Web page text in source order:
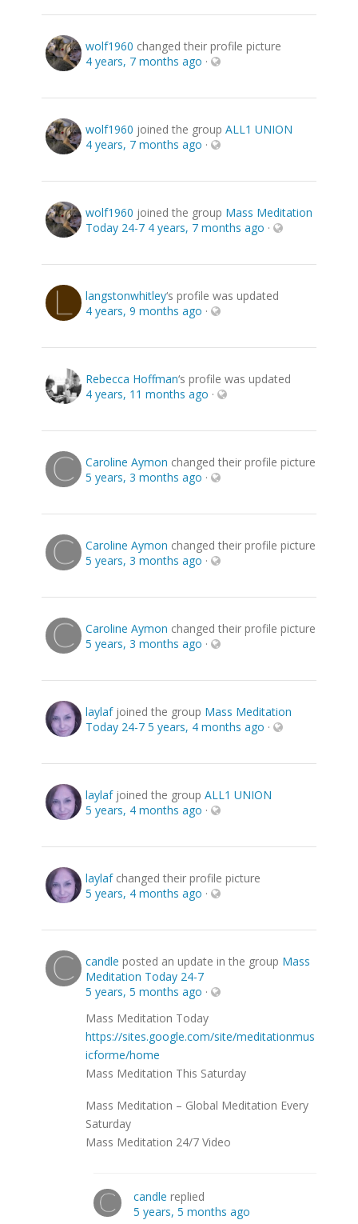
wolf1960 changed their profile picture
4 years, 7 months ago ·
wolf1960 joined the groupALL1 UNION
4 years, 7 months ago ·
wolf1960 joined the group Mass Meditation
Today 24-7 4 years, 7 months ago ·
langstonwhitley‘s profile was updated
4 years, 9 months ago ·
Rebecca Hoffman‘s profile was updated
4 years, 11 months ago ·
Caroline Aymon changed their profile picture
5 years, 3 months ago ·
Caroline Aymon changed their profile picture
5 years, 3 months ago ·
Caroline Aymon changed their profile picture
5 years, 3 months ago ·
laylafjoined the group Mass Meditation
Today 24-7 5 years, 4 months ago ·
laylafjoined the groupALL1 UNION
5 years, 4 months ago ·
laylafchanged their profile picture
5 years, 4 months ago ·
candle posted an update in the group Mass
Meditation Today 24-7
5 years, 5 months ago ·
Mass Meditation Today
https://sites.google.com/site/meditationmus
icforme/home
Mass Meditation This Saturday
Mass Meditation – Global Meditation Every
Saturday
Mass Meditation 24/7 Video
candle replied
5 years, 5 months ago